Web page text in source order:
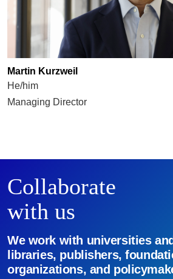
Martin Kurzweil
He/him
Managing Director
Collaborate
with us
We work with universities
libraries, publishers,
organizations, and